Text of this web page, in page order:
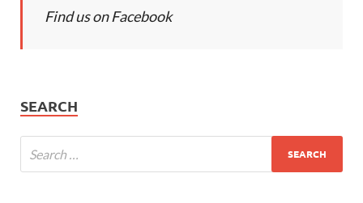
Find us on Facebook
SEARCH